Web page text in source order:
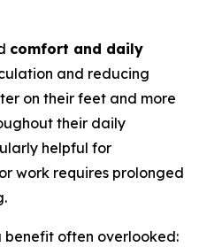
comfort and daily
and reducing
on their feet and more
their daily
helpful for
work requires prolonged
benefit often overlooked: